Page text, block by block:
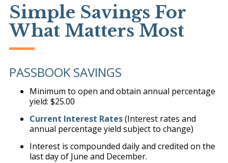
Simple Savings For
What Matters Most
PASSBOOK SAVINGS
Minimum to open and obtain annual percentage
yield: $25.00
Current Interest Rates(Interest rates and
annual percentage yield subject to change)
Interest is compounded daily and credited on the
last day of June and December.